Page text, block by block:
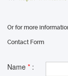
Or for more
Contact Form
Name * :